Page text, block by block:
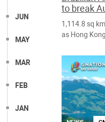
JUN
MAY
MAR
FEB
JAN
to break
1,114.8 sq
as Hong